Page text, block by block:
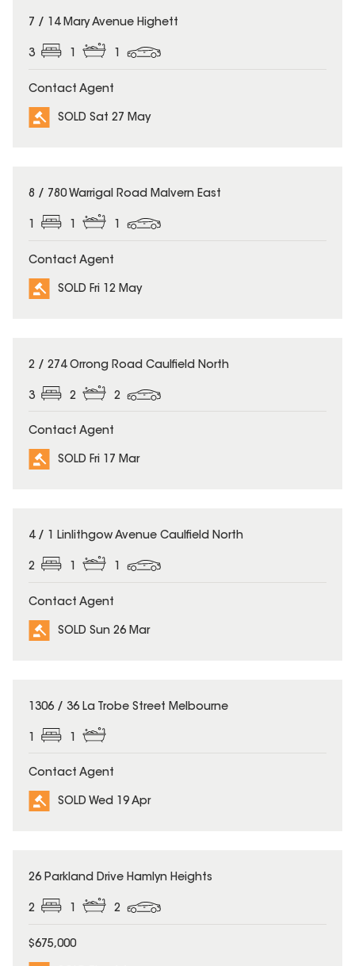
SOLD
7 / 14 Mary Avenue Highett
3 1 1
Contact Agent
SOLD Sat 27 May
SOLD
8 / 780 Warrigal Road Malvern East
1 1 1
Contact Agent
SOLD Fri 12 May
SOLD
2 / 274 Orrong Road Caulfield North
3 2 2
Contact Agent
SOLD Fri 17 Mar
SOLD
4 / 1 Linlithgow Avenue Caulfield North
2 1 1
Contact Agent
SOLD Sun 26 Mar
SOLD
1306 / 36 La Trobe Street Melbourne
Contact Agent
SOLD Wed 19 Apr
SOLD
26 Parkland Drive Hamlyn Heights
2 1 2
$675,000